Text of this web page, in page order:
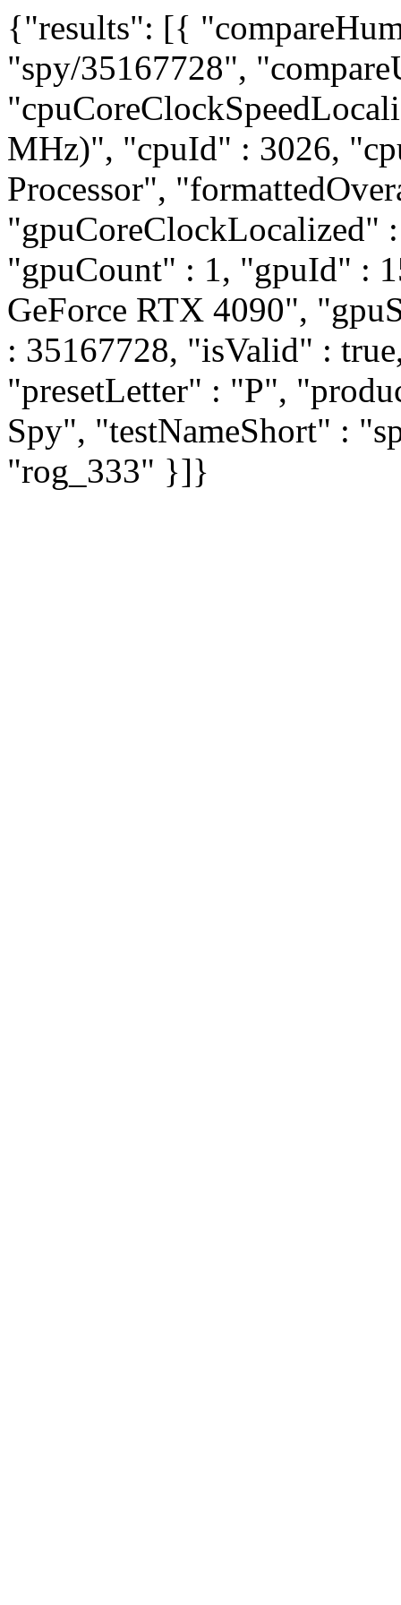
{"results": [{
"spy/35167728",
MHz)", "cpuId" : 3026,
Processor",
"gpuCoreClockLocalized"
"gpuCount" : 1, "gpuId" :
GeForce RTX 4090",
: 35167728, "isValid" :
"presetLetter" : "P",
Spy", "testNameShort" :
"rog_333" }]}